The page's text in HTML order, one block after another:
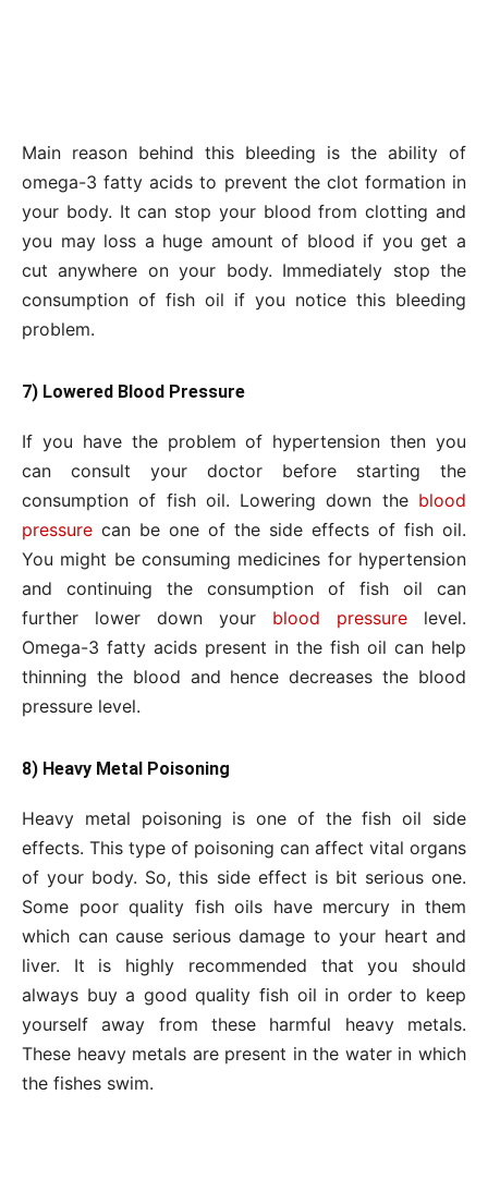
Main reason behind this bleeding is the ability of
omega-3 fatty acids to prevent the clot formation in
your body. It can stop your blood from clotting and
you may loss a huge amount of blood if you get a
cut anywhere on your body. Immediately stop the
consumption of fish oil if you notice this bleeding
problem.
7) Lowered Blood Pressure
If you have the problem of hypertension then you
can consult your doctor before starting the
consumption of fish oil. Lowering down the blood
pressure can be one of the side effects of fish oil.
You might be consuming medicines for hypertension
and continuing the consumption of fish oil can
further lower down your blood pressure level.
Omega-3 fatty acids present in the fish oil can help
thinning the blood and hence decreases the blood
pressure level.
8) Heavy Metal Poisoning
Heavy metal poisoning is one of the fish oil side
effects. This type of poisoning can affect vital organs
of your body. So, this side effect is bit serious one.
Some poor quality fish oils have mercury in them
which can cause serious damage to your heart and
liver. It is highly recommended that you should
always buy a good quality fish oil in order to keep
yourself away from these harmful heavy metals.
These heavy metals are present in the water in which
the fishes swim.